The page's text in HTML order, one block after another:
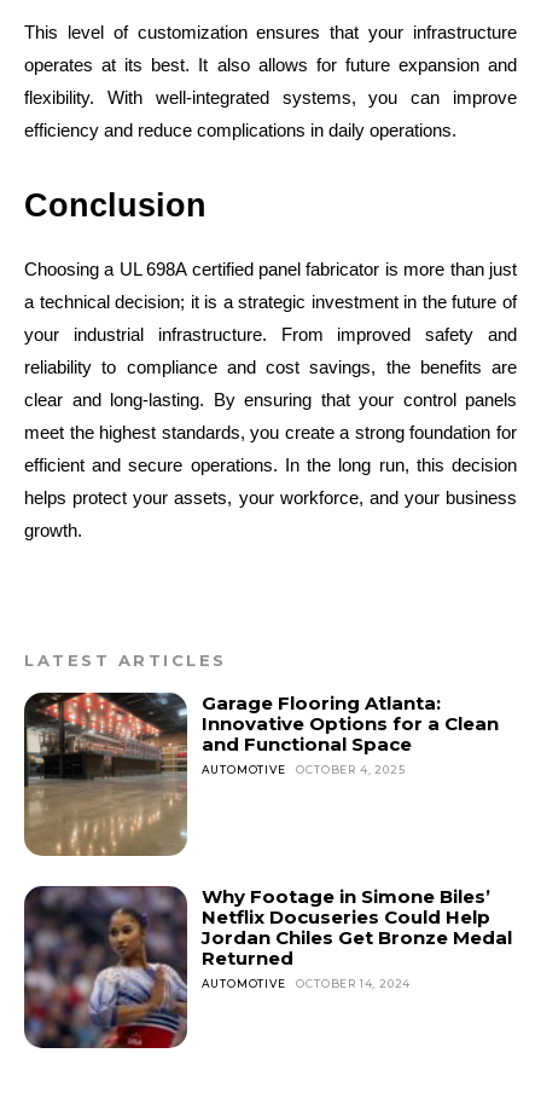
This level of customization ensures that your infrastructure
operates at its best. It also allows for future expansion and
flexibility. With well-integrated systems, you can improve
efficiency and reduce complications in daily operations.
Conclusion
Choosing a UL 698A certified panel fabricator is more than just
a technical decision; it is a strategic investment in the future of
your industrial infrastructure. From improved safety and
reliability to compliance and cost savings, the benefits are
clear and long-lasting. By ensuring that your control panels
meet the highest standards, you create a strong foundation for
efficient and secure operations. In the long run, this decision
helps protect your assets, your workforce, and your business
growth.
LATEST ARTICLES
Garage Flooring Atlanta:
Innovative Options for a Clean
and Functional Space
AUTOMOTIVE OCTOBER 4, 2025
Why Footage in Simone Biles’
Netflix Docuseries Could Help
Jordan Chiles Get Bronze Medal
Returned
AUTOMOTIVE OCTOBER 14, 2024